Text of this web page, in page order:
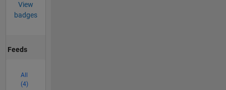
View
badges
Feeds
All
(4)